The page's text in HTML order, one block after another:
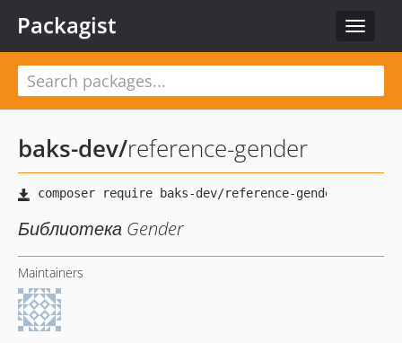
Toggle
Packagist
baks-dev/reference-gender
Библиотека Gender
Maintainers